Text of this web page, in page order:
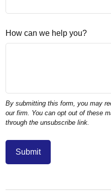
How can we help you?